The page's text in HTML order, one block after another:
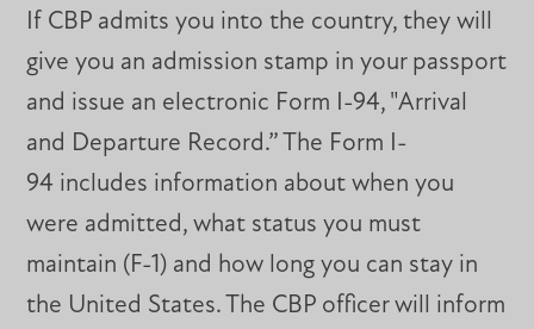
If CBP admits you into the country, they will
give you an admission stamp in your passport
and issue an electronic Form I-94, "Arrival
and Departure Record.” The Form I-
94 includes information about when you
were admitted, what status you must
maintain (F-1) and how long you can stay in
the United States. The CBP officer will inform